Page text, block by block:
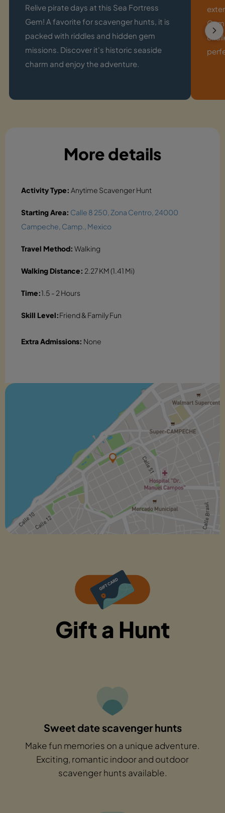
Relive pirate days at this Sea Fortress
Gem! A favorite for scavenger hunts, it is
packed with riddles and hidden gem
missions. Discover it's historic seaside
charm and enjoy the adventure.
More details
Activity Type: Anytime Scavenger Hunt
Starting Area: Calle 8 250, Zona Centro, 24000
Campeche, Camp., Mexico
Travel Method: Walking
Walking Distance: 2.27 KM (1.41 Mi)
Time:1.5 - 2 Hours
Skill Level:Friend & Family Fun
Extra Admissions: None
Gift a Hunt
Sweet date scavenger hunts
Make fun memories on a unique adventure.
Exciting, romantic indoor and outdoor
scavenger hunts available.